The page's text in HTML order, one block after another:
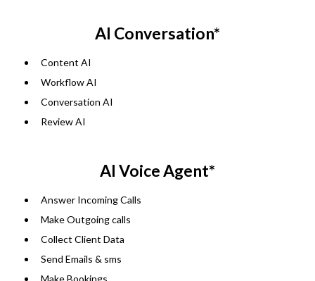
AI Conversation*
Content AI
Workflow AI
Conversation AI
Review AI
AI Voice Agent*
Answer Incoming Calls
Make Outgoing calls
Collect Client Data
Send Emails & sms
Make Bookings